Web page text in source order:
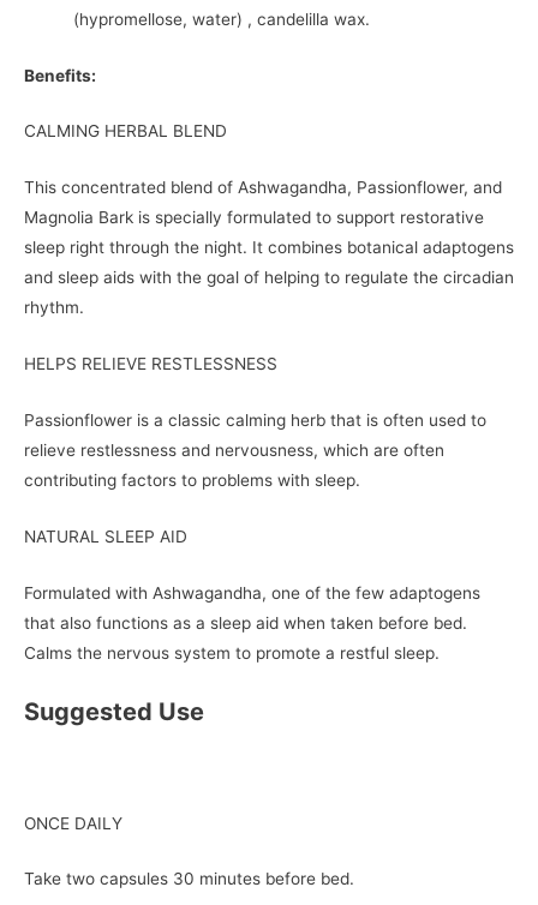
(hypromellose, water) , candelilla wax.
Benefits:
CALMING HERBAL BLEND
This concentrated blend of Ashwagandha, Passionflower, and
Magnolia Bark is specially formulated to support restorative
sleep right through the night. It combines botanical adaptogens
and sleep aids with the goal of helping to regulate the circadian
rhythm.
HELPS RELIEVE RESTLESSNESS
Passionflower is a classic calming herb that is often used to
relieve restlessness and nervousness, which are often
contributing factors to problems with sleep.
NATURAL SLEEP AID
Formulated with Ashwagandha, one of the few adaptogens
that also functions as a sleep aid when taken before bed.
Calms the nervous system to promote a restful sleep.
Suggested Use
ONCE DAILY
Take two capsules 30 minutes before bed.